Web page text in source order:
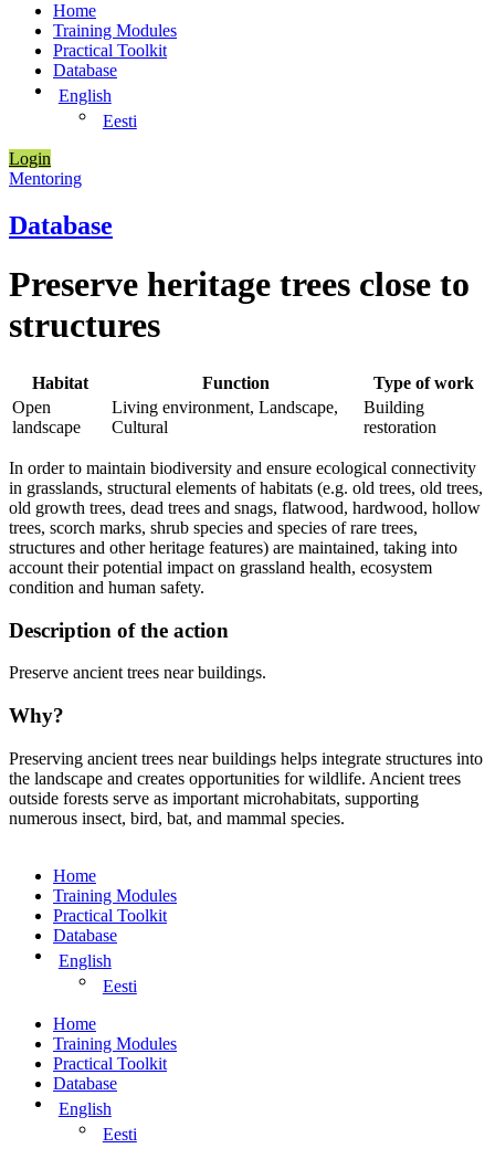
Home
Training Modules
Practical Toolkit
Database
English
Eesti
Login
Mentoring
Database
Preserve heritage trees close to
structures
Habitat Function
Type of work
Open
landscape
Living environment, Landscape,
Cultural
Building
restoration
In order to maintain biodiversity and ensure ecological connectivity
in grasslands, structural elements of habitats (e.g. old trees, old trees,
old growth trees, dead trees and snags, flatwood, hardwood, hollow
trees, scorch marks, shrub species and species of rare trees,
structures and other heritage features) are maintained, taking into
account their potential impact on grassland health, ecosystem
condition and human safety.
Description of the action
Preserve ancient trees near buildings.
Why?
Preserving ancient trees near buildings helps integrate structures into
the landscape and creates opportunities for wildlife. Ancient trees
outside forests serve as important microhabitats, supporting
numerous insect, bird, bat, and mammal species.
Home
Training Modules
Practical Toolkit
Database
English
Eesti
Home
Training Modules
Practical Toolkit
Database
English
Eesti